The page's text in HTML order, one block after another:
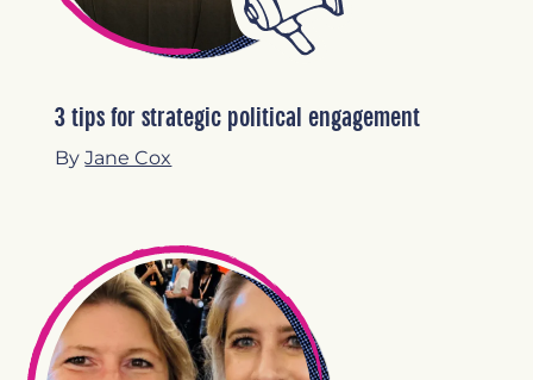
3 tips for strategic political engagement
ByJane Cox